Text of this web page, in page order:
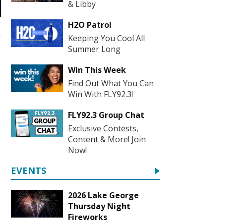
& Libby
H2O Patrol
Keeping You Cool All
Summer Long
Win This Week
Find Out What You Can
Win With FLY92.3!
FLY92.3 Group Chat
Exclusive Contests,
Content & More! Join
Now!
EVENTS
2026 Lake George
Thursday Night
Fireworks